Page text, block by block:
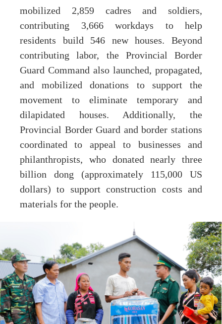
mobilized 2,859 cadres and soldiers,
contributing 3,666 workdays to help
residents build 546 new houses. Beyond
contributing labor, the Provincial Border
Guard Command also launched, propagated,
and mobilized donations to support the
movement to eliminate temporary and
dilapidated houses. Additionally, the
Provincial Border Guard and border stations
coordinated to appeal to businesses and
philanthropists, who donated nearly three
billion dong (approximately 115,000 US
dollars) to support construction costs and
materials for the people.